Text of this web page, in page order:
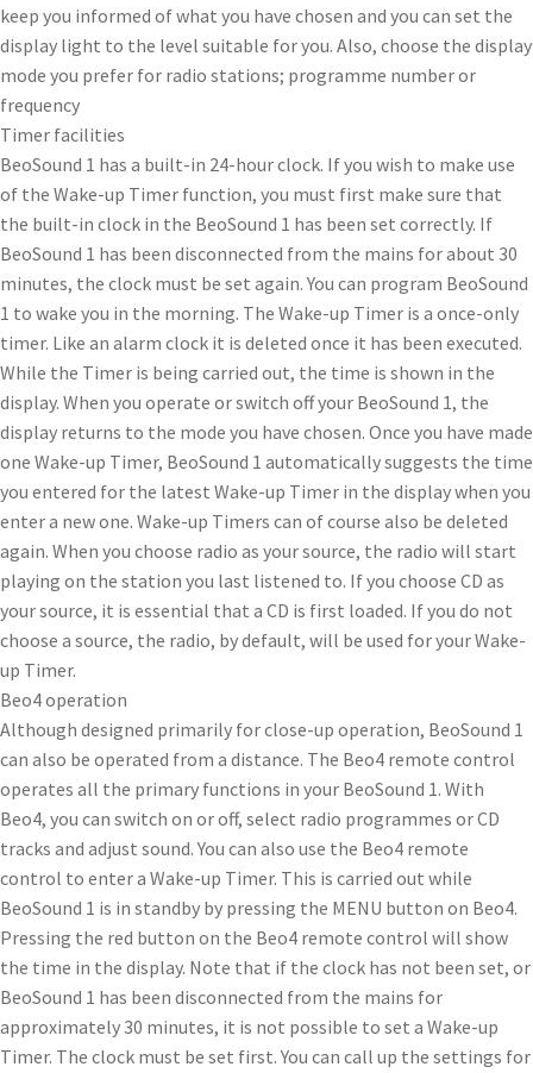
keep you informed of what you have chosen and you can set the
display light to the level suitable for you. Also, choose the display
mode you prefer for radio stations; programme number or
frequency
Timer facilities
BeoSound 1 has a built-in 24-hour clock. If you wish to make use
of the Wake-up Timer function, you must first make sure that
the built-in clock in the BeoSound 1 has been set correctly. If
BeoSound 1 has been disconnected from the mains for about 30
minutes, the clock must be set again. You can program BeoSound
1 to wake you in the morning. The Wake-up Timer is a once-only
timer. Like an alarm clock it is deleted once it has been executed.
While the Timer is being carried out, the time is shown in the
display. When you operate or switch off your BeoSound 1, the
display returns to the mode you have chosen. Once you have made
one Wake-up Timer, BeoSound 1 automatically suggests the time
you entered for the latest Wake-up Timer in the display when you
enter a new one. Wake-up Timers can of course also be deleted
again. When you choose radio as your source, the radio will start
playing on the station you last listened to. If you choose CD as
your source, it is essential that a CD is first loaded. If you do not
choose a source, the radio, by default, will be used for your Wake-
up Timer.
Beo4 operation
Although designed primarily for close-up operation, BeoSound 1
can also be operated from a distance. The Beo4 remote control
operates all the primary functions in your BeoSound 1. With
Beo4, you can switch on or off, select radio programmes or CD
tracks and adjust sound. You can also use the Beo4 remote
control to enter a Wake-up Timer. This is carried out while
BeoSound 1 is in standby by pressing the MENU button on Beo4.
Pressing the red button on the Beo4 remote control will show
the time in the display. Note that if the clock has not been set, or
BeoSound 1 has been disconnected from the mains for
approximately 30 minutes, it is not possible to set a Wake-up
Timer. The clock must be set first. You can call up the settings for